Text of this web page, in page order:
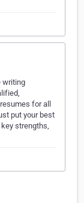
writing
for all
put your best
strengths,